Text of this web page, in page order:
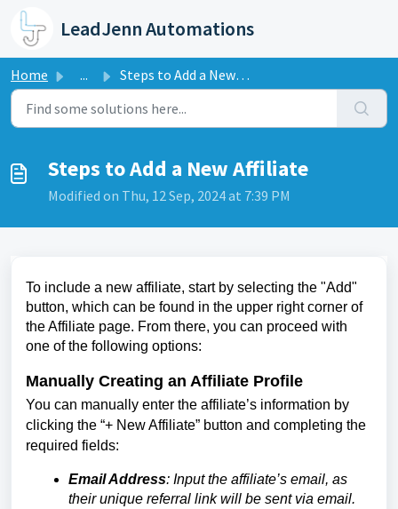
Skip to main content
LeadJenn Automations
Home ... Steps to Add a New Affiliate
Steps to Add a New Affiliate
Modified on Thu, 12 Sep, 2024 at 7:39 PM
To include a new affiliate, start by selecting the "Add"
button, which can be found in the upper right corner of
the Affiliate page. From there, you can proceed with
one of the following options:
Manually Creating an Affiliate Profile
You can manually enter the affiliate’s information by
clicking the “+ New Affiliate” button and completing the
required fields:
Email Address: Input the affiliate’s email, as
their unique referral link will be sent via email.